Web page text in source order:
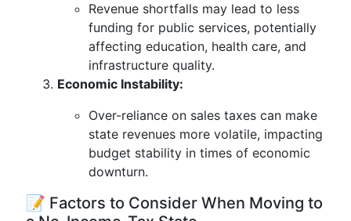
Revenue shortfalls may lead to less
funding for public services, potentially
affecting education, health care, and
infrastructure quality.
Economic Instability:
Over-reliance on sales taxes can make
state revenues more volatile, impacting
budget stability in times of economic
downturn.
📝 Factors to Consider When Moving to